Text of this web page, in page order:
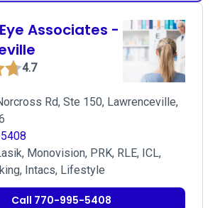
Associates -
4.7
Rd, Ste 150, Lawrenceville,
Monovision, PRK, RLE, ICL,
Intacs, Lifestyle
Call 770-995-5408